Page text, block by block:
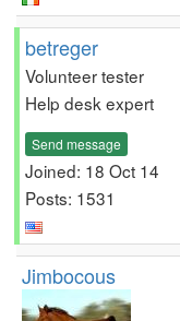
betreger
Volunteer tester
Help desk expert
Send message
Joined: 18 Oct 14
Posts: 1531
Jimbocous